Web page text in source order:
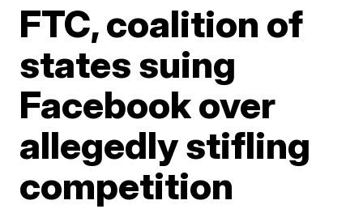
FTC, coalition of
states suing
Facebook over
allegedly stifling
competition